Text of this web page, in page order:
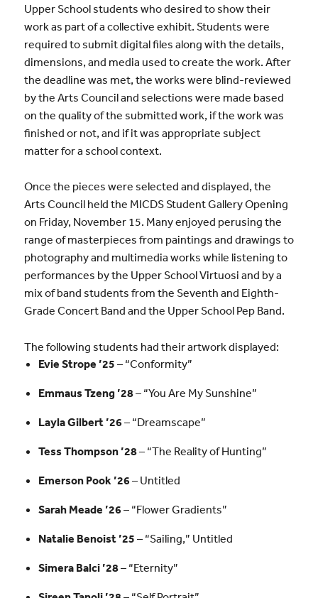
Upper School students who desired to show their
work as part of a collective exhibit. Students were
required to submit digital files along with the details,
dimensions, and media used to create the work. After
the deadline was met, the works were blind-reviewed
by the Arts Council and selections were made based
on the quality of the submitted work, if the work was
finished or not, and if it was appropriate subject
matter for a school context.
Once the pieces were selected and displayed, the
Arts Council held the MICDS Student Gallery Opening
on Friday, November 15. Many enjoyed perusing the
range of masterpieces from paintings and drawings to
photography and multimedia works while listening to
performances by the Upper School Virtuosi and by a
mix of band students from the Seventh and Eighth-
Grade Concert Band and the Upper School Pep Band.
The following students had their artwork displayed:
Evie Strope ’25 – “Conformity”
Emmaus Tzeng ’28– “You Are My Sunshine”
Layla Gilbert ’26 – “Dreamscape”
Tess Thompson ’28– “The Reality of Hunting”
Emerson Pook ’26 – Untitled
Sarah Meade ’26 – “Flower Gradients”
Natalie Benoist ’25 – “Sailing,” Untitled
Simera Balci ’28– “Eternity”